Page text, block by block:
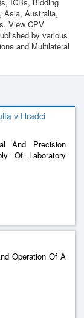
Asia, Australia,
View CPV
by various
and Multilateral
v Hradci
And Precision
Of Laboratory
- 2028
Operation Of A